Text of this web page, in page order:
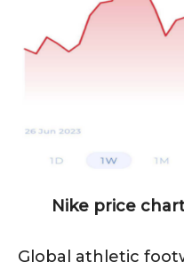
Nike price
Global athletic